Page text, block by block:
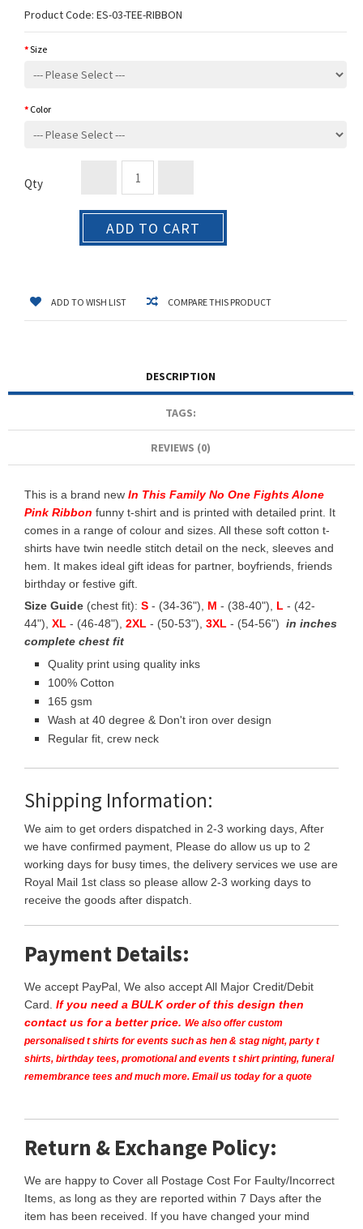
Product Code: ES-03-TEE-RIBBON
Size
Color
Qty
ADD TO CART
ADD TO WISH LIST COMPARE THIS PRODUCT
DESCRIPTION
TAGS:
REVIEWS (0)
This is a brand new In This Family No One Fights Alone
Pink Ribbon funny t-shirt and is printed with detailed print. It
comes in a range of colour and sizes. All these soft cotton t-
shirts have twin needle stitch detail on the neck, sleeves and
hem. It makes ideal gift ideas for partner, boyfriends, friends
birthday or festive gift.
Size Guide (chest fit): S - (34-36"), M - (38-40"), L - (42-
44"), XL - (46-48"), 2XL - (50-53"), 3XL - (54-56") in inches
complete chest fit
Quality print using quality inks
100% Cotton
165 gsm
Wash at 40 degree & Don't iron over design
Regular fit, crew neck
Shipping Information:
We aim to get orders dispatched in 2-3 working days, After
we have confirmed payment, Please do allow us up to 2
working days for busy times, the delivery services we use are
Royal Mail 1st class so please allow 2-3 working days to
receive the goods after dispatch.
Payment Details:
We accept PayPal, We also accept All Major Credit/Debit
Card. If you need a BULK order of this design then
contact us for a better price. We also offer custom
personalised t shirts for events such as hen & stag night, party t
shirts, birthday tees, promotional and events t shirt printing, funeral
remembrance tees and much more. Email us today for a quote
Return & Exchange Policy:
We are happy to Cover all Postage Cost For Faulty/Incorrect
Items, as long as they are reported within 7 Days after the
item has been received. If you have changed your mind